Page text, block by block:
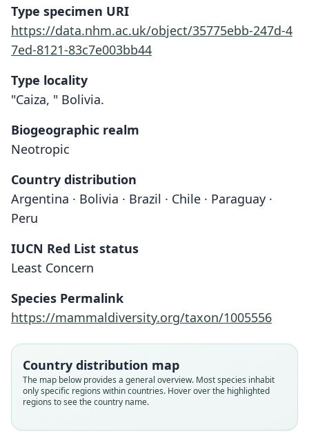
Type specimen URI
https://data.nhm.ac.uk/object/35775ebb-247d-4
7ed-8121-83c7e003bb44
Type locality
"Caiza, " Bolivia.
Biogeographic realm
Neotropic
Country distribution
Argentina · Bolivia · Brazil · Chile · Paraguay ·
Peru
IUCN Red List status
Least Concern
Species Permalink
https://mammaldiversity.org/taxon/1005556
Country distribution map
The map below provides a general overview. Most species inhabit
only specific regions within countries. Hover over the highlighted
regions to see the country name.
Histiotus laephotis
O. Thomas, 1916
H. m. laephotis:
Koopman, 1994
Histiotus montanus laephotis:
S. Anderson, 1997
Arregoitia, Bostelmann, Iriarte,
Amador, Quiroga-Carmona, Hurtado,
Cadenillas, & Valdez, 2020